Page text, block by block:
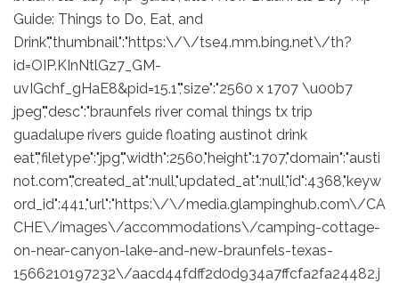
Guide: Things to Do, Eat, and
Drink","thumbnail":"https:\/\/tse4.mm.bing.net\/th?
id=OIP.KInNtlGz7_GM-
uvIGchf_gHaE8&pid=15.1","size":"2560 x 1707 \u00b7
jpeg","desc":"braunfels river comal things tx trip
guadalupe rivers guide floating austinot drink
eat","filetype":"jpg","width":2560,"height":1707,"domain":"austi
not.com","created_at":null,"updated_at":null,"id":4368,"keyw
ord_id":441,"url":"https:\/\/media.glampinghub.com\/CA
CHE\/images\/accommodations\/camping-cottage-
on-near-canyon-lake-and-new-braunfels-texas-
1566210197232\/aacd44fdff2d0d934a7ffcfa2fa24482.j